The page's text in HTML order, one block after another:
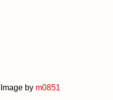
		Image by
m0851